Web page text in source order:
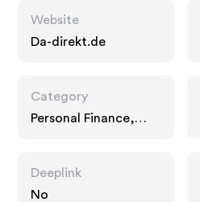
Website
Da-direkt.de
Category
Personal Finance,
Deeplink
No